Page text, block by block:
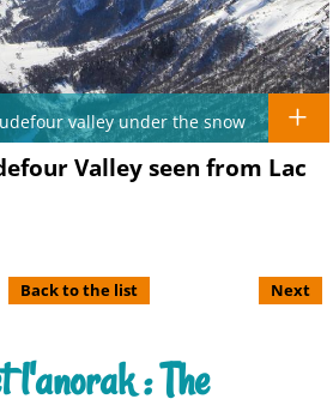
valley under the snow
Valley seen from Lac
Back to the list Next
l'anorak : The